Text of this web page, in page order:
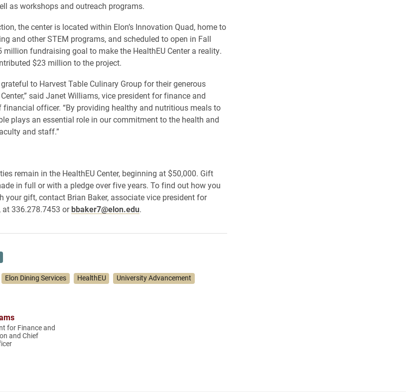
as workshops and outreach programs.
the center is located within Elon’s Innovation Quad, home to
and other STEM programs, and scheduled to open in Fall
million fundraising goal to make the HealthEU Center a reality.
$23 million to the project.
to Harvest Table Culinary Group for their generous
said Janet Williams, vice president for finance and
officer. “By providing healthy and nutritious meals to
plays an essential role in our commitment to the health and
and staff.”
remain in the HealthEU Center, beginning at $50,000. Gift
in full or with a pledge over five years. To find out how you
your gift, contact Brian Baker, associate vice president for
at 336.278.7453 orbbaker7@elon.edu.
Elon Dining Services HealthEU University Advancement
for Finance and
and Chief